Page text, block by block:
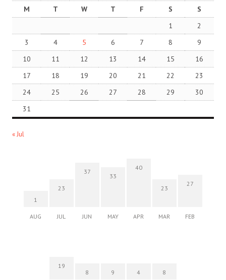
M T W T F S
S
1
2
3
4 5 6 7 8
9
10
11 12 13 14 15
16
17
18 19 20 21 22
23
24
25 26 27 28 29
30
31
« Jul
1
AUG
23
JUL
37
JUN
33
MAY
40
APR
23
MAR
27
FEB
19
8
9 4 8